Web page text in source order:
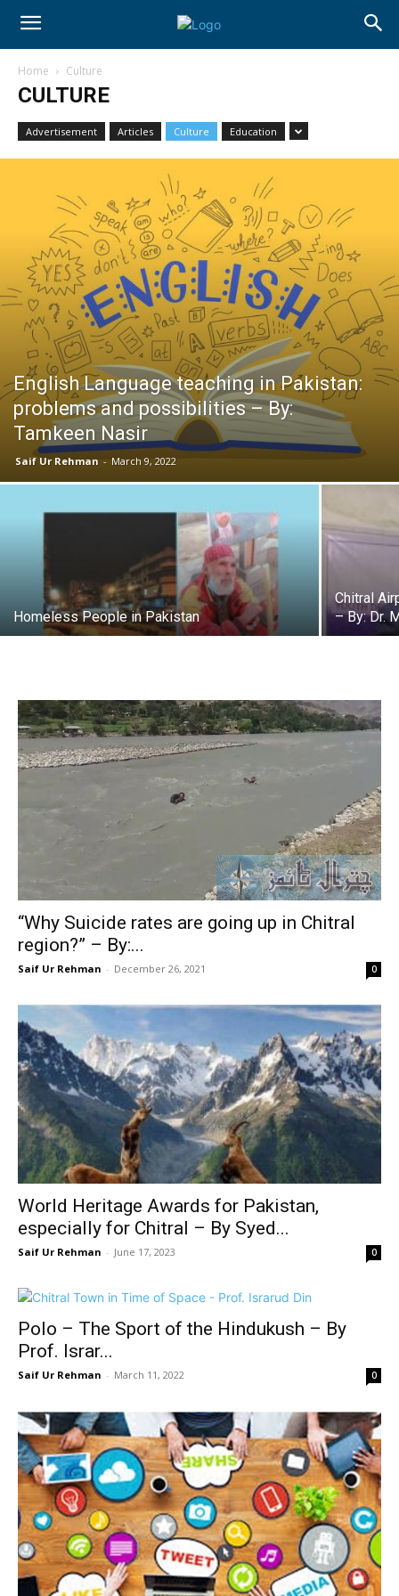
Home Culture
CULTURE
Advertisement Articles Culture Education
English Language teaching in Pakistan:
problems and possibilities – By:
Tamkeen Nasir
Saif Ur Rehman - March 9, 2022
Homeless People in Pakistan
Chitral
– By: Dr.
“Why Suicide rates are going up in Chitral
region?” – By:...
Saif Ur Rehman - December 26, 2021 0
World Heritage Awards for Pakistan,
especially for Chitral – By Syed...
Saif Ur Rehman - June 17, 2023 0
Polo – The Sport of the Hindukush – By
Prof. Israr...
Saif Ur Rehman - March 11, 2022 0